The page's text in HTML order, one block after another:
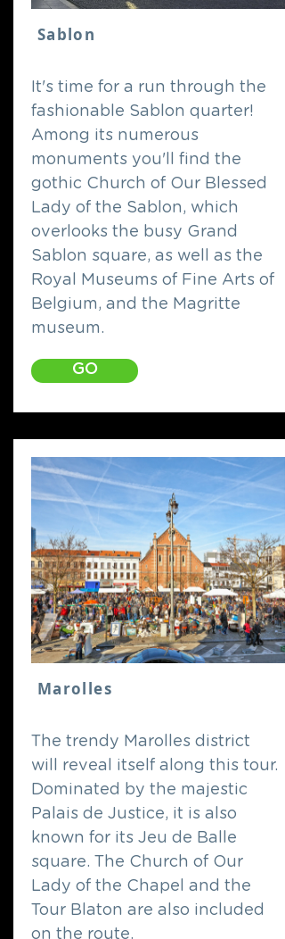
Sablon
It's time for a run through the
fashionable Sablon quarter!
Among its numerous
monuments you'll find the
gothic Church of Our Blessed
Lady of the Sablon, which
overlooks the busy Grand
Sablon square, as well as the
Royal Museums of Fine Arts of
Belgium, and the Magritte
museum.
GO
Marolles
The trendy Marolles district
will reveal itself along this tour.
Dominated by the majestic
Palais de Justice, it is also
known for its Jeu de Balle
square. The Church of Our
Lady of the Chapel and the
Tour Blaton are also included
on the route.